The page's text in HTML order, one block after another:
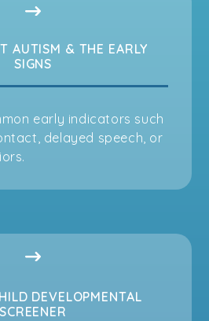
AUTISM & THE EARLY
SIGNS
early indicators such
delayed speech, or
DEVELOPMENTAL
SCREENER